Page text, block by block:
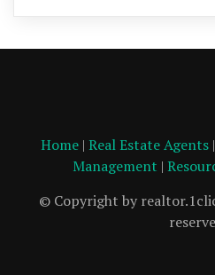
Home| Real Estate Agents|
Management |
© Copyright by